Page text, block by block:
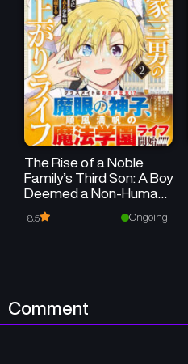
Chapter 4
July 1, 2024
Chapter 2
July 1, 2024
The Rise of a Noble
Family’s Third Son: A Boy
Deemed a Non-Human
at Birth Embraces Life in
Another World
8.5 Ongoing
Comment